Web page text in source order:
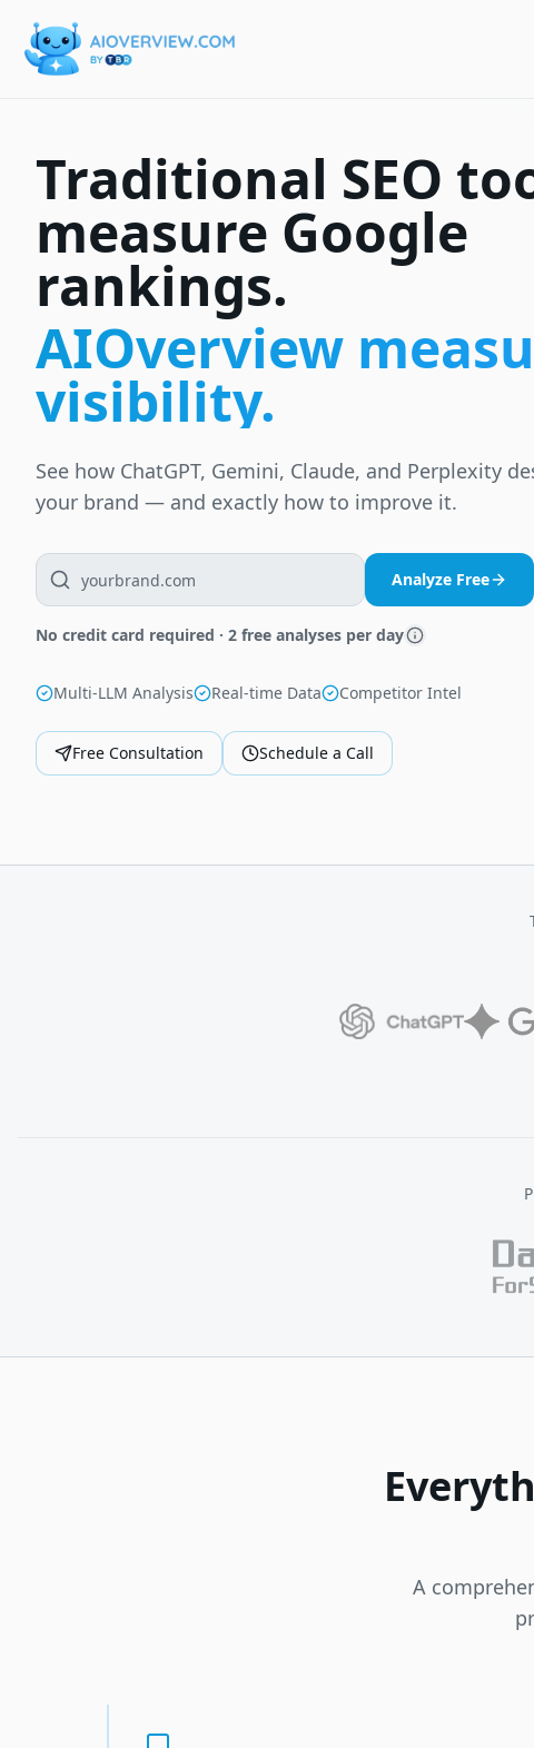
Traditional SEO
measure Google
rankings.
AIOverview
visibility.
See how ChatGPT, Gemini, Claude, and Perplexity
your brand — and exactly how to improve it.
Analyze Free
No credit card required · 2 free analyses per day
Multi-LLM Analysis Real-time Data Competitor Intel
Free Consultation Schedule a Call
A